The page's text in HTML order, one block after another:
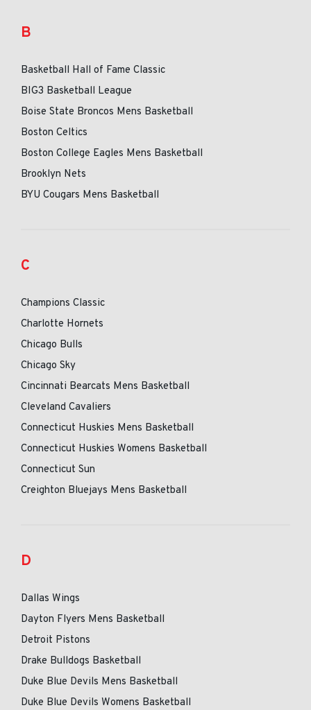
B
Basketball Hall of Fame Classic
BIG3 Basketball League
Boise State Broncos Mens Basketball
Boston Celtics
Boston College Eagles Mens Basketball
Brooklyn Nets
BYU Cougars Mens Basketball
C
Champions Classic
Charlotte Hornets
Chicago Bulls
Chicago Sky
Cincinnati Bearcats Mens Basketball
Cleveland Cavaliers
Connecticut Huskies Mens Basketball
Connecticut Huskies Womens Basketball
Connecticut Sun
Creighton Bluejays Mens Basketball
D
Dallas Wings
Dayton Flyers Mens Basketball
Detroit Pistons
Drake Bulldogs Basketball
Duke Blue Devils Mens Basketball
Duke Blue Devils Womens Basketball